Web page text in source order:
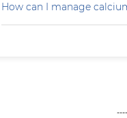
How can I manage